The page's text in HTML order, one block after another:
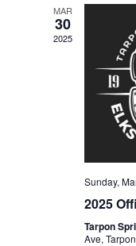
MAR
30
2025
Sunday,
2025
Tarpon
Ave,